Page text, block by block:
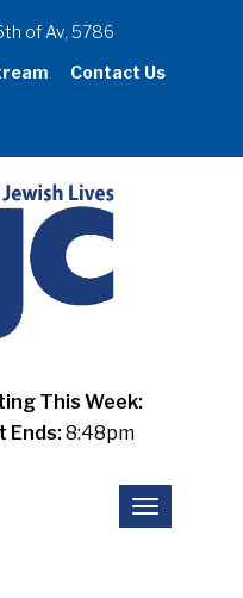
of Av, 5786
Contact Us
This Week:
Ends:8:48pm
Toggle
navigation